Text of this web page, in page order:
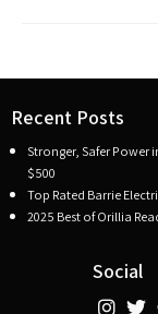
Recent Posts
Stronger, Safer Power
$500
Top Rated Barrie
2025 Best of Orillia
Social